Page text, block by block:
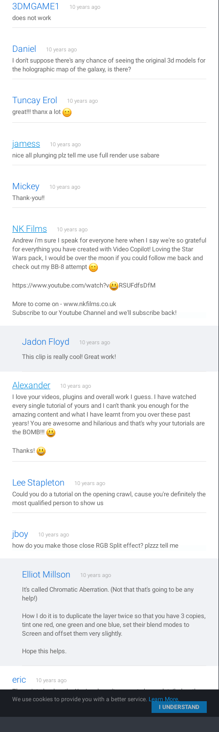
3DMGAME1 10 years ago
does not work
Daniel 10 years ago
I don't suppose there's any chance of seeing the original 3d models for
the holographic map of the galaxy, is there?
Tuncay Erol 10 years ago
great!!! thanx a lot
jamess 10 years ago
nice all plunging plz tell me use full render use sabare
Mickey 10 years ago
Thank-you!!
NK Films 10 years ago
Andrew i'm sure I speak for everyone here when I say we're so grateful
for everything you have created with Video Copilot! Loving the Star
Wars pack, I would be over the moon if you could follow me back and
check out my BB-8 attempt
https://www.youtube.com/watch?v RSUFdfsDfM
More to come on - www.nkfilms.co.uk
Subscribe to our Youtube Channel and we'll subscribe back!
Jadon Floyd 10 years ago
This clip is really cool! Great work!
Alexander 10 years ago
I love your videos, plugins and overall work I guess. I have watched
every single tutorial of yours and I can't thank you enough for the
amazing content and what I have learnt from you over these past
years! You are awesome and hilarious and that's why your tutorials are
the BOMB!!!
Thanks!
Lee Stapleton 10 years ago
Could you do a tutorial on the opening crawl, cause you're definitely the
most qualified person to show us
jboy 10 years ago
how do you make those close RGB Split effect? plzzz tell me
Elliot Millson 10 years ago
It's called Chromatic Aberration. (Not that that's going to be any
help!)
How I do it is to duplicate the layer twice so that you have 3 copies,
tint one red, one green and one blue, set their blend modes to
Screen and offset them very slightly.
Hope this helps.
eric 10 years ago
The point cloud on the X-wing doesn't appear to be as detailed as the
BB-8 - is there a way to get more point detail in Form?
We use cookies to provide you with a better service. Learn More.
I UNDERSTAND